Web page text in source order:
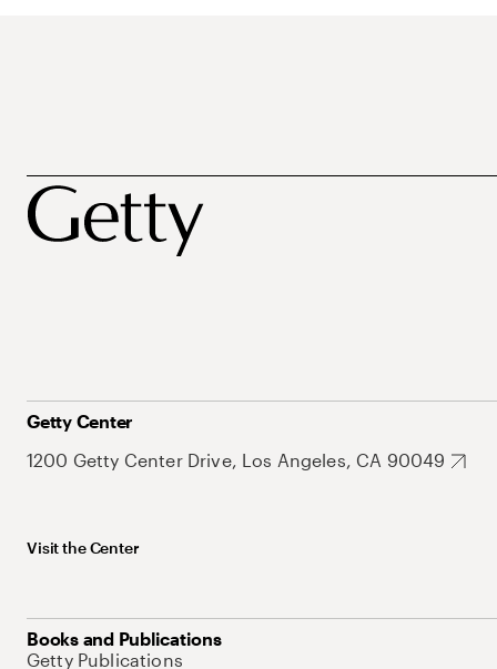
Getty Center
1200 Getty Center Drive, Los Angeles, CA 90049
Visit the Center
Books and Publications
Getty Publications